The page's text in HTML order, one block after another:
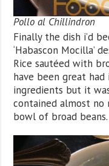
Pollo al Chillindron
Finally the dish i’d
‘Habascon Mocilla’
Rice sautéed with
have been great
ingredients but it
contained almost no
bowl of broad beans.